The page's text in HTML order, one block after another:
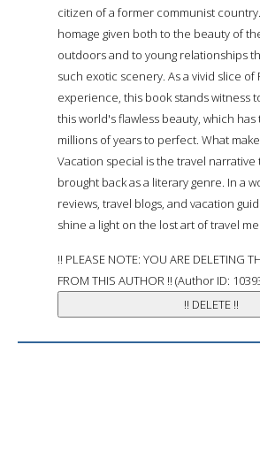
citizen of a former communist
homage given both to the beauty of
outdoors and to young relationships
such exotic scenery. As a vivid slice of
experience, this book stands witness
this world's flawless beauty, which
millions of years to perfect. What
Vacation special is the travel narrative
brought back as a literary genre. In a
reviews, travel blogs, and vacation
shine a light on the lost art of travel
!! PLEASE NOTE: YOU ARE DELETING
FROM THIS AUTHOR !! (Author ID: